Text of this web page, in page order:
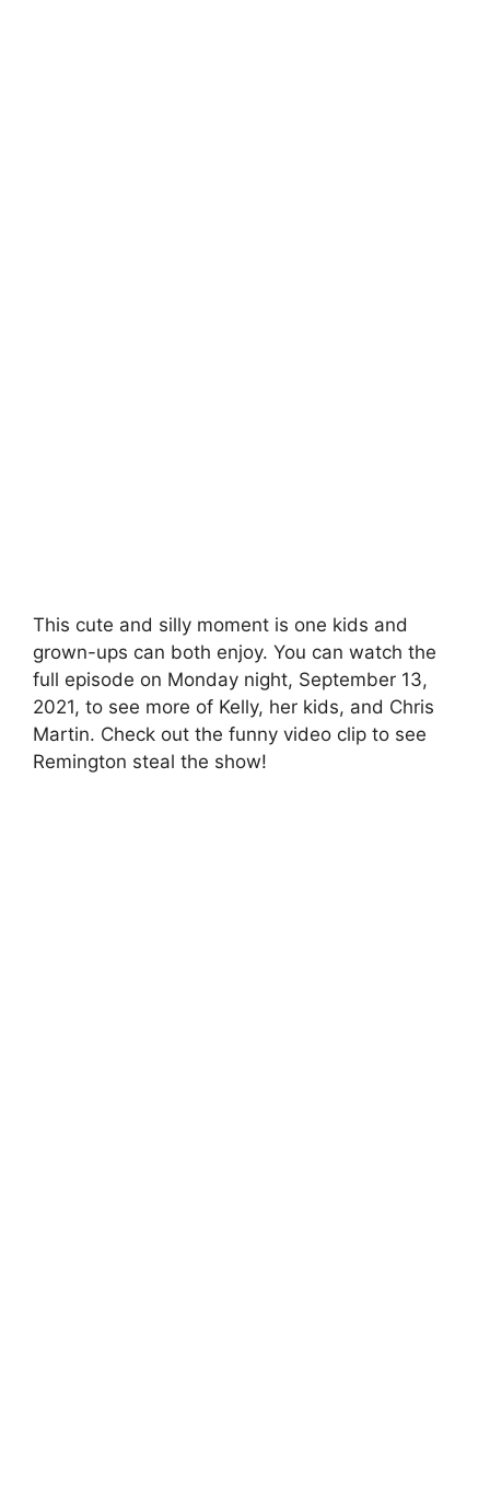
This cute and silly moment is one kids and
grown-ups can both enjoy. You can watch the
full episode on Monday night, September 13,
2021, to see more of Kelly, her kids, and Chris
Martin. Check out the funny video clip to see
Remington steal the show!